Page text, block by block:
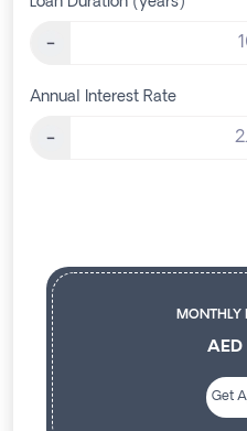
Annual Interest Rate
MONTHLY
Get